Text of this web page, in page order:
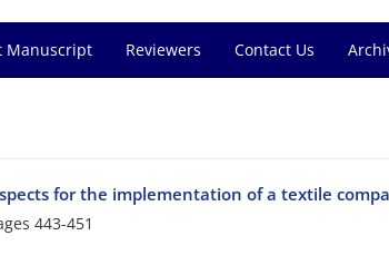
Manuscript Reviewers Contact Us
for the implementation of a textile
443-451